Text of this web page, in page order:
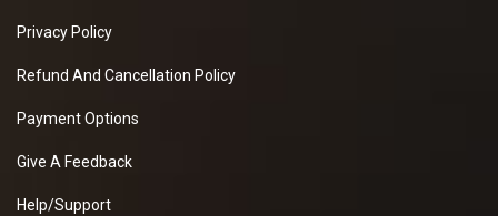
Privacy Policy
Refund And Cancellation Policy
Payment Options
Give A Feedback
Help/Support